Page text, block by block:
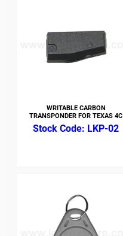
WRITABLE CARBON
TRANSPONDER FOR TEXAS 4C
LKP-02